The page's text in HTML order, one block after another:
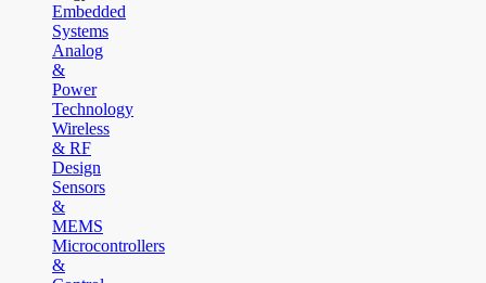
Embedded
Systems
Analog
&
Power
Technology
Wireless
& RF
Design
Sensors
&
MEMS
Microcontrollers
&